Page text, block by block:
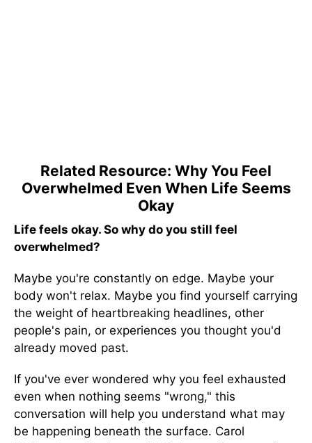
Related Resource: Why You Feel
Overwhelmed Even When Life Seems
Okay
Life feels okay. So why do you still feel
overwhelmed?
Maybe you're constantly on edge. Maybe your
body won't relax. Maybe you find yourself carrying
the weight of heartbreaking headlines, other
people's pain, or experiences you thought you'd
already moved past.
If you've ever wondered why you feel exhausted
even when nothing seems "wrong," this
conversation will help you understand what may
be happening beneath the surface. Carol